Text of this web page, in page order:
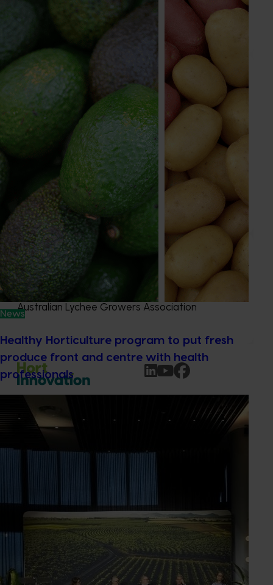
News
Healthy Horticulture program to put fresh
produce front and centre with health
professionals
Banana, lychee, mango, papaya
Send an email
Holly Jackson
Marketing Manager
Apple, cherry, custard apple, lychee, macadamia,
nursery, passionfuit, persimmon, pineapple
Send an email
Australian Lychee Growers Association
Information hub
Delivery partners
© 2026 Horticulture Innovation Australia Limited.
Terms of Use
Cookies Policy
Privacy Policy